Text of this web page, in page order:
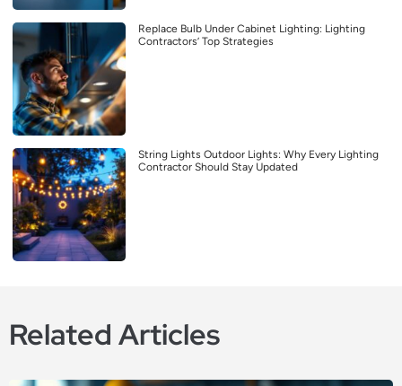
Replace Bulb Under Cabinet Lighting: Lighting
Contractors’ Top Strategies
String Lights Outdoor Lights: Why Every Lighting
Contractor Should Stay Updated
Related Articles